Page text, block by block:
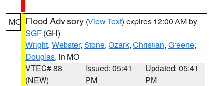
MO Flood Advisory (View Text) expires 12:00 AM by
SGF (GH)
Wright, Webster, Stone, Ozark, Christian, Greene,
Douglas, in MO
VTEC# 88
(NEW)
Issued: 05:41
PM
Updated: 05:41
PM